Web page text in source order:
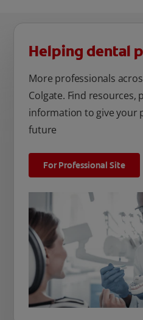
Helping dental
More professionals
Colgate. Find resources,
information to give your
future
For Professional Site